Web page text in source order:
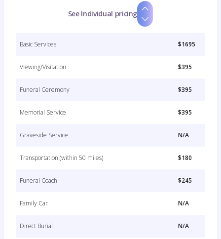
See Individual pricing
Basic Services $1695
Viewing/Visitation $395
Funeral Ceremony $395
Memorial Service $395
Graveside Service N/A
Transportation (within 50 miles) $180
Funeral Coach $245
Family Car N/A
Direct Burial N/A